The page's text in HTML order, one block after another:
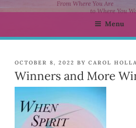
CAROL HOLLAND
Menu
POSTED
ON
OCTOBER 8, 2022 BY CAROL
Winners and More